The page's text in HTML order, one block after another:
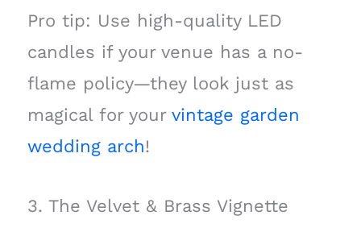
Pro tip: Use high-quality LED
candles if your venue has a no-
flame policy—they look just as
magical for your vintage garden
wedding arch!
3. The Velvet & Brass Vignette